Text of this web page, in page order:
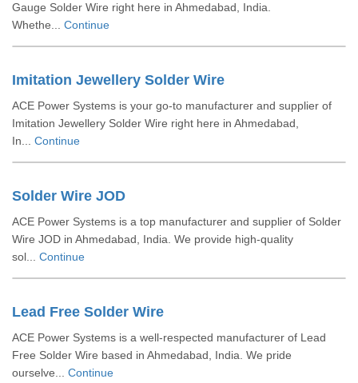
Gauge Solder Wire right here in Ahmedabad, India.
Whethe... Continue
Imitation Jewellery Solder Wire
ACE Power Systems is your go-to manufacturer and supplier of
Imitation Jewellery Solder Wire right here in Ahmedabad,
In... Continue
Solder Wire JOD
ACE Power Systems is a top manufacturer and supplier of Solder
Wire JOD in Ahmedabad, India. We provide high-quality
sol... Continue
Lead Free Solder Wire
ACE Power Systems is a well-respected manufacturer of Lead
Free Solder Wire based in Ahmedabad, India. We pride
ourselve... Continue